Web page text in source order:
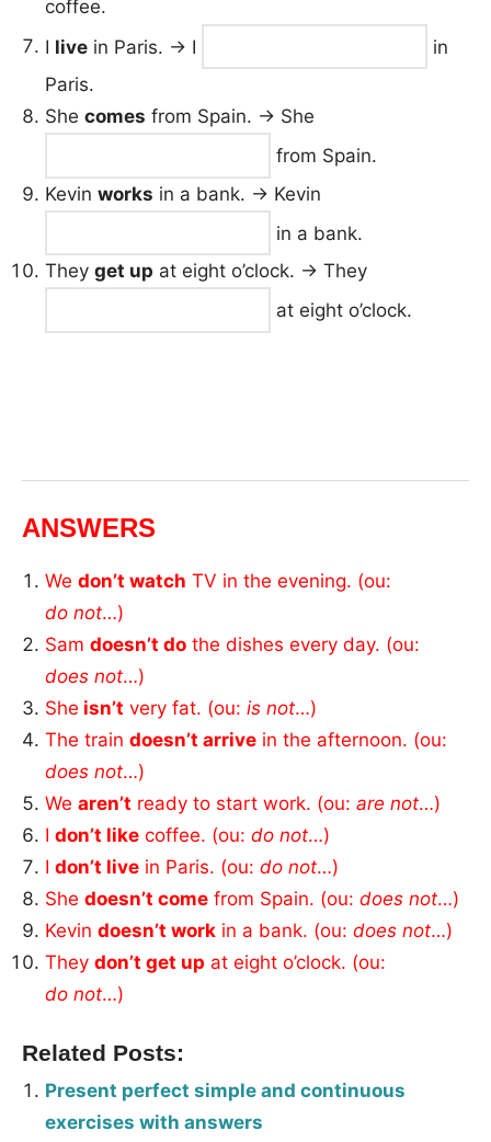
coffee.
I live in Paris. → I
in
Paris.
Shecomes from Spain. → She
from Spain.
Kevinworks in a bank. → Kevin
in a bank.
Theyget up at eight o’clock. → They
at eight o’clock.
ANSWERS
Wedon’t watch TV in the evening. (ou:
do not…)
Samdoesn’t do the dishes every day. (ou:
does not…)
She isn’t very fat. (ou:is not…)
The traindoesn’t arrive in the afternoon. (ou:
does not…)
Wearen’t ready to start work. (ou:are not…)
Idon’t like coffee. (ou:do not…)
Idon’t live in Paris. (ou:do not…)
Shedoesn’t come from Spain. (ou:does not…)
Kevindoesn’t work in a bank. (ou:does not…)
Theydon’t get up at eight o’clock. (ou:
do not…)
Related Posts:
Present perfect simple and continuous
exercises with answers